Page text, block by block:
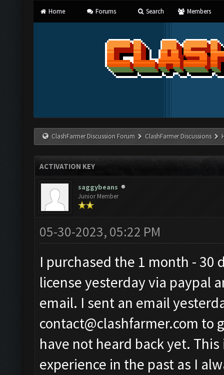
Home Forums Search Members
ClashFarmer Discussion Forum ClashFarmer Discussions
ACTIVATION KEY
saggybeans
Junior Member
05-30-2023, 05:22 PM
I purchased the 1 month - 30
license yesterday via paypal
email. I sent an email
contact@clashfarmer.com to
have not heard back yet.
experience in the past as I